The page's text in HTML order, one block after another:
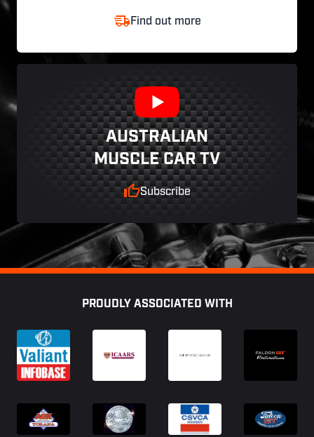
Find out more
AUSTRALIAN
MUSCLE CAR TV
Subscribe
PROUDLY ASSOCIATED WITH